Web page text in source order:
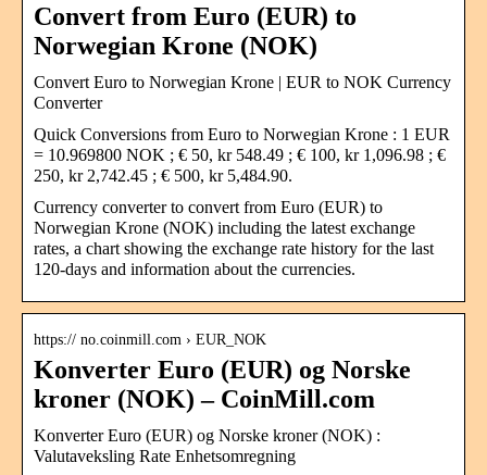
Convert from Euro (EUR) to
Norwegian Krone (NOK)
Convert Euro to Norwegian Krone | EUR to NOK Currency
Converter
Quick Conversions from Euro to Norwegian Krone : 1 EUR
= 10.969800 NOK ; € 50, kr 548.49 ; € 100, kr 1,096.98 ; €
250, kr 2,742.45 ; € 500, kr 5,484.90.
Currency converter to convert from Euro (EUR) to
Norwegian Krone (NOK) including the latest exchange
rates, a chart showing the exchange rate history for the last
120-days and information about the currencies.
https:// no.coinmill.com › EUR_NOK
Konverter Euro (EUR) og Norske
kroner (NOK) – CoinMill.com
Konverter Euro (EUR) og Norske kroner (NOK) :
Valutaveksling Rate Enhetsomregning